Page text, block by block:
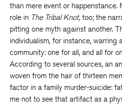
than mere event or happenstance.
role in The Tribal Knot, too; the
pitting one myth against another.
individualism, for instance, warring
community: one for all, and all for
According to several sources, an
woven from the hair of thirteen
factor in a family murder-suicide:
me not to see that artifact as a